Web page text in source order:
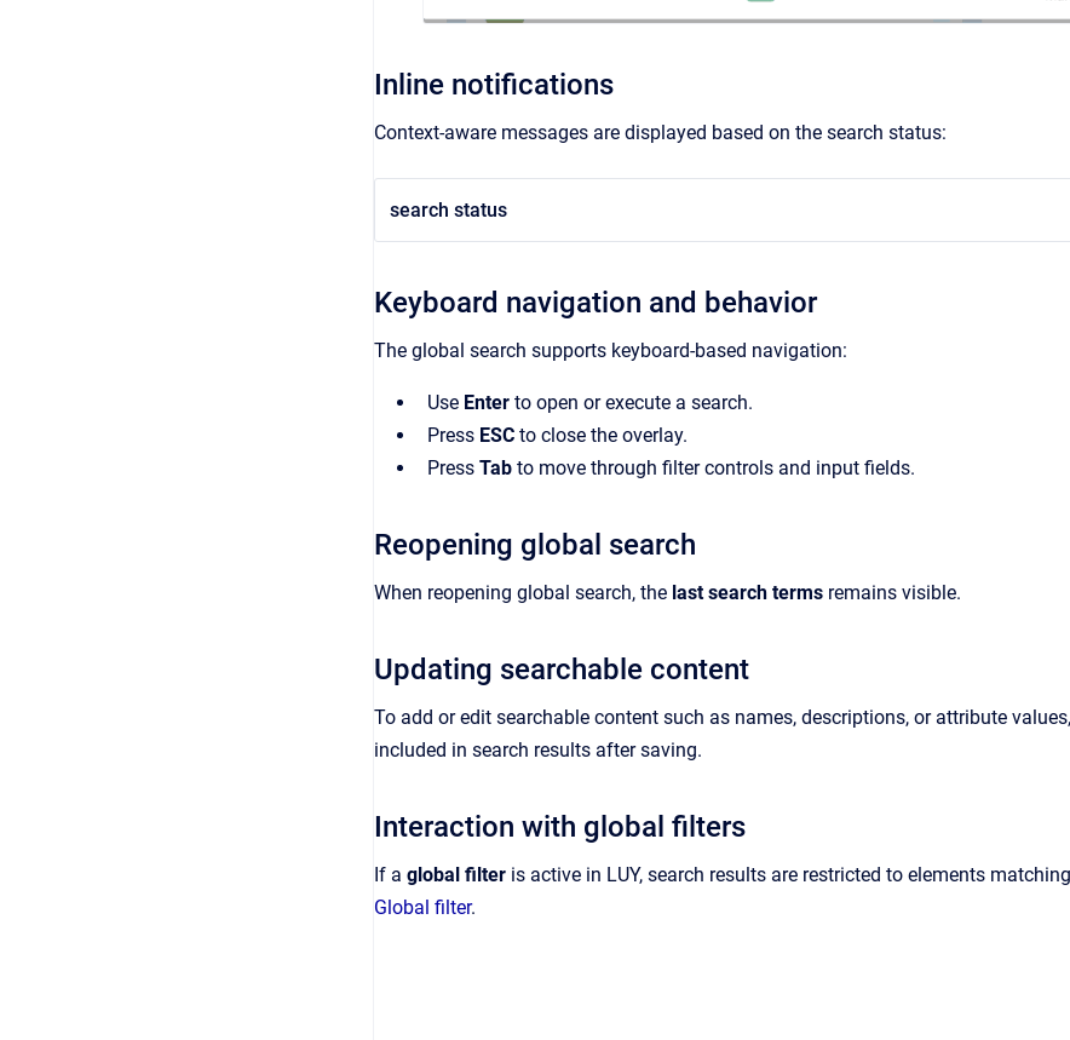
Inline notifications
Context-aware messages are displayed based on the search status:
search status
Keyboard navigation and behavior
The global search supports keyboard-based navigation:
Use Enter to open or execute a search.
Press ESC to close the overlay.
Press Tab to move through filter controls and input fields.
Reopening global search
When reopening global search, the last search terms remains visible.
Updating searchable content
To add or edit searchable content such as names, descriptions, or attribute
included in search results after saving.
Interaction with global filters
If a global filter is active in LUY, search results are restricted to elements
Global filter.